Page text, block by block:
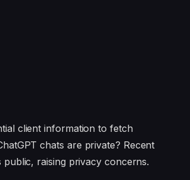
client information to fetch
chats are private? Recent
public, raising privacy concerns.